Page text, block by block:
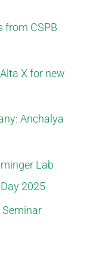
from CSPB
X for new
Anchalya
Lab
2025
Seminar